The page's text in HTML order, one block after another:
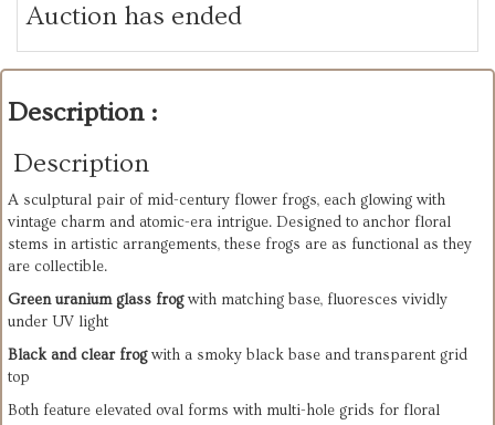
Auction has ended
Description :
Description
A sculptural pair of mid-century flower frogs, each glowing with
vintage charm and atomic-era intrigue. Designed to anchor floral
stems in artistic arrangements, these frogs are as functional as they
are collectible.
Green uranium glass frogwith matching base, fluoresces vividly
under UV light
Black and clear frogwith a smoky black base and transparent grid
top
Both feature elevated oval forms with multi-hole grids for floral